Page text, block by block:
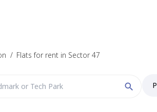
/ Flats for rent in Sector 47